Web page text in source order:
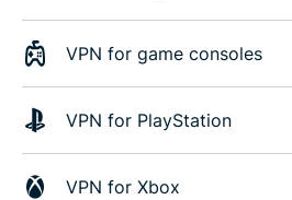
VPN for game consoles
VPN for PlayStation
VPN for Xbox